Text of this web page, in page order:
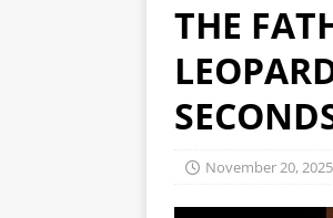
THE
November 20, 2025